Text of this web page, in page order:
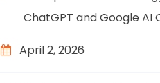
April 2, 2026